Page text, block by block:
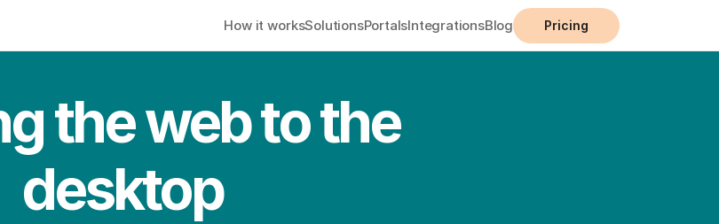
How it worksSolutionsPortalsIntegrationsBlog Pricing
the web to the
desktop